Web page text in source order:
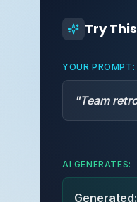
Try
YOUR PROMPT:
"Team
AI GENERATES: